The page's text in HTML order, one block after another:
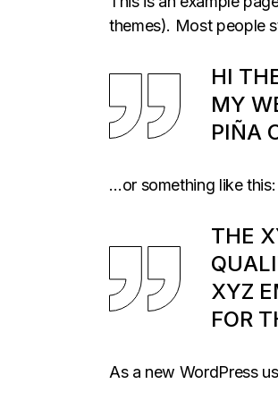
themes). Most people
HI
MY
PIÑA
…or something like this:
THE
XYZ
FOR
As a new WordPress